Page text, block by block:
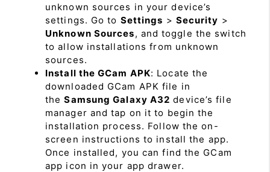
unknown sources in your device’s
settings. Go to Settings > Security >
Unknown Sources, and toggle the switch
to allow installations from unknown
sources.
Install the GCam APK: Locate the
downloaded GCam APK file in
theSamsung Galaxy A32 device’s file
manager and tap on it to begin the
installation process. Follow the on-
screen instructions to install the app.
Once installed, you can find the GCam
app icon in your app drawer.